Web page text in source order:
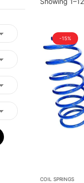
-15%
COIL SPRINGS